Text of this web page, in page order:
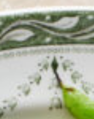
Athelstone
Balaklava
Balhannah
Barmera
Birdwood
Bordertown